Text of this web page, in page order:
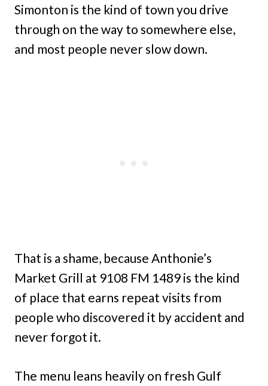
Simonton is the kind of town you drive
through on the way to somewhere else,
and most people never slow down.
That is a shame, because Anthonie’s
Market Grill at 9108 FM 1489 is the kind
of place that earns repeat visits from
people who discovered it by accident and
never forgot it.
The menu leans heavily on fresh Gulf